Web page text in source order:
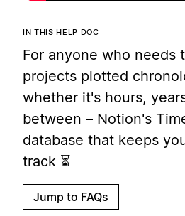
IN THIS HELP DOC
For anyone who needs
projects plotted
whether it's hours,
between – Notion's
database that keeps
track ⏳
Jump to FAQs